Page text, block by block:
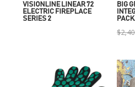
VISIONLINE LINEAR 72
ELECTRIC FIREPLACE
SERIES 2
BIG
$